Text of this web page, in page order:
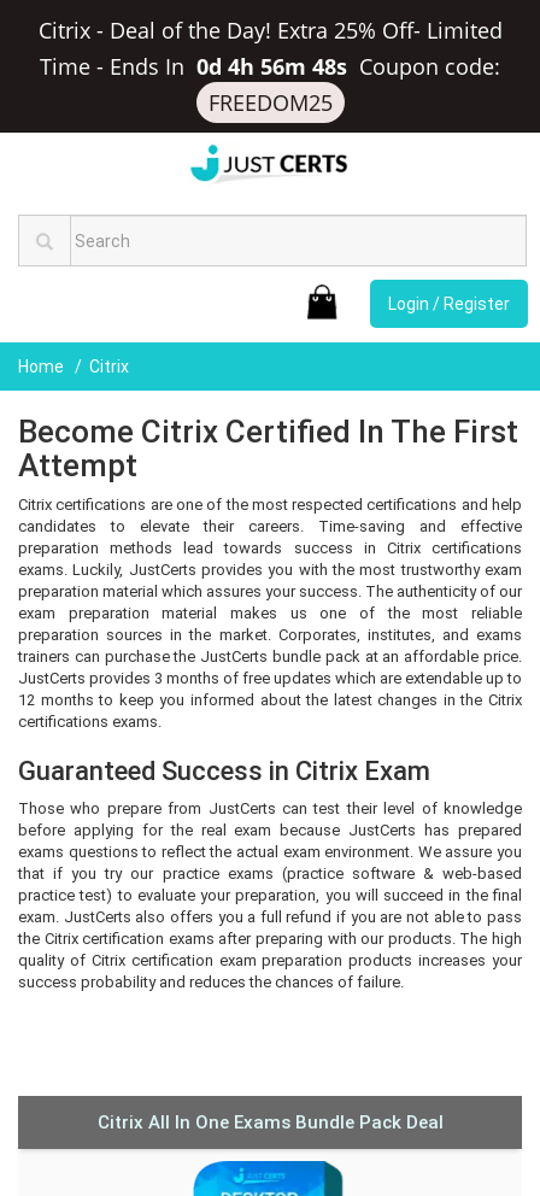
Citrix - Deal of the Day! Extra 25% Off- Limited
Time - Ends In 0d 4h 56m 48s Coupon code:
FREEDOM25
Login / Register
Home Citrix
Become Citrix Certified In The First
Attempt
Citrix certifications are one of the most respected certifications and help
candidates to elevate their careers. Time-saving and effective
preparation methods lead towards success in Citrix certifications
exams. Luckily, JustCerts provides you with the most trustworthy exam
preparation material which assures your success. The authenticity of our
exam preparation material makes us one of the most reliable
preparation sources in the market. Corporates, institutes, and exams
trainers can purchase the JustCerts bundle pack at an affordable price.
JustCerts provides 3 months of free updates which are extendable up to
12 months to keep you informed about the latest changes in the Citrix
certifications exams.
Guaranteed Success in Citrix Exam
Those who prepare from JustCerts can test their level of knowledge
before applying for the real exam because JustCerts has prepared
exams questions to reflect the actual exam environment. We assure you
that if you try our practice exams (practice software & web-based
practice test) to evaluate your preparation, you will succeed in the final
exam. JustCerts also offers you a full refund if you are not able to pass
the Citrix certification exams after preparing with our products. The high
quality of Citrix certification exam preparation products increases your
success probability and reduces the chances of failure.
Citrix All In One Exams Bundle Pack Deal